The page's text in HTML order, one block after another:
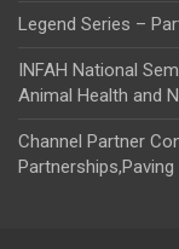
Legend Series –
INFAH National
Animal Health and
Channel Partner